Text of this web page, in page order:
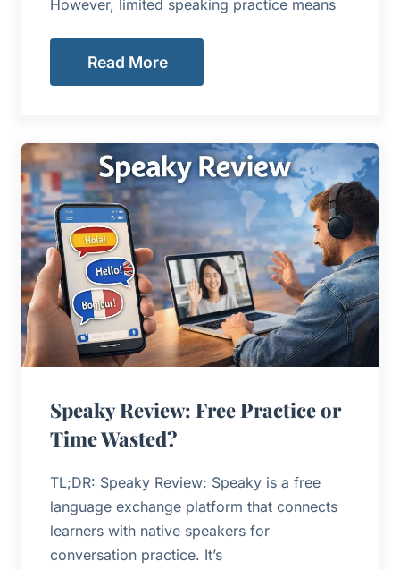
However, limited speaking practice means
Read More
Speaky Review: Free Practice or
Time Wasted?
TL;DR: Speaky Review: Speaky is a free
language exchange platform that connects
learners with native speakers for
conversation practice. It’s